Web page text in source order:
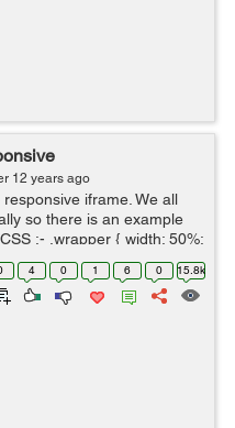
12 years ago
iframe. We all
so there is an example
:- .wrapper { width: 50%;
100%; paddin...
4 0 1 6 0 15.8k